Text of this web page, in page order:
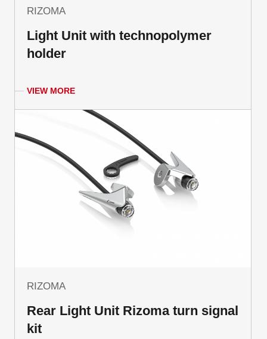
RIZOMA
Light Unit with technopolymer
holder
VIEW MORE
RIZOMA
Rear Light Unit Rizoma turn signal
kit